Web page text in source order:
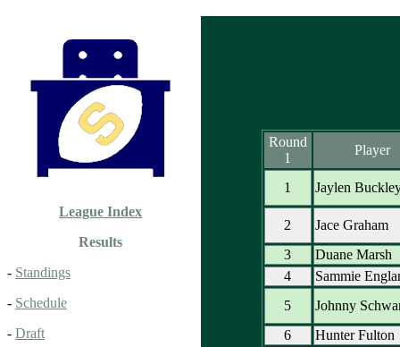
League Index
Results
- Standings
- Schedule
- Draft
Round
1
Player
1 Jaylen
2
Jace Graham
3
Duane Marsh
4
Sammie
5
Johnny
6
Hunter Fulton